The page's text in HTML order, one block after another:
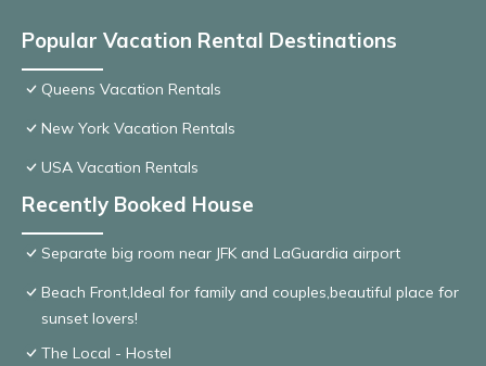
Popular Vacation Rental Destinations
Queens Vacation Rentals
New York Vacation Rentals
USA Vacation Rentals
Recently Booked House
Separate big room near JFK and LaGuardia airport
Beach Front,Ideal for family and couples,beautiful place for
sunset lovers!
The Local - Hostel